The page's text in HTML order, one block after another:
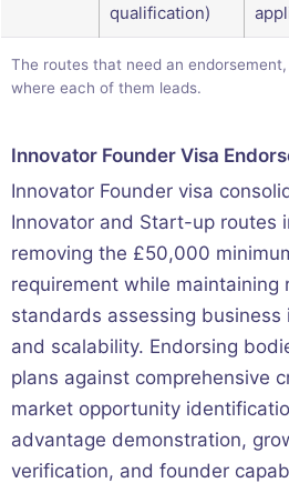
The routes that need an
where each of them leads.
qualification)
Innovator Founder Visa
Innovator Founder visa
Innovator and Start-up routes
removing the £50,000
requirement while maintaining
standards assessing business
and scalability. Endorsing
plans against comprehensive
market opportunity
advantage demonstration,
verification, and founder